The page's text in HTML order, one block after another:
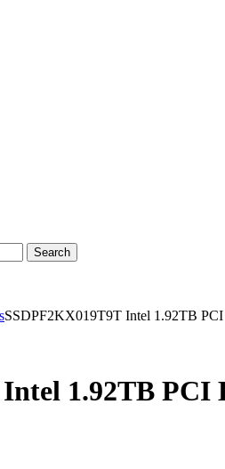
Search
SSDPF2KX019T9T Intel 1.92TB
1.92TB PCI